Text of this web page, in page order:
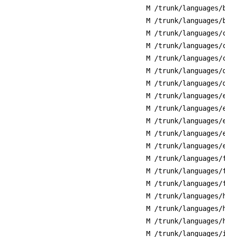
M /trunk/languages/
M /trunk/languages/
M /trunk/languages/
M /trunk/languages/
M /trunk/languages/
M /trunk/languages/
M /trunk/languages/
M /trunk/languages/
M /trunk/languages/
M /trunk/languages/
M /trunk/languages/
M /trunk/languages/
M /trunk/languages/
M /trunk/
M /trunk/
M /trunk/languages/
M /trunk/languages/
M /trunk/languages/
M /trunk/languages/